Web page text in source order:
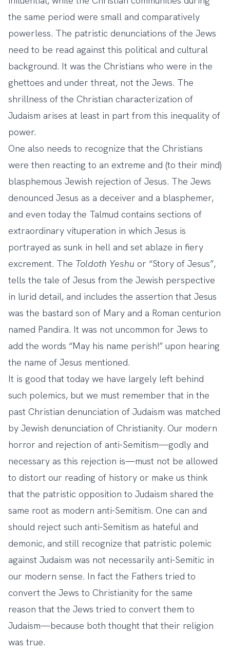
the same period were small and comparatively
powerless. The patristic denunciations of the Jews
need to be read against this political and cultural
background. It was the Christians who were in the
ghettoes and under threat, not the Jews. The
shrillness of the Christian characterization of
Judaism arises at least in part from this inequality of
power.
One also needs to recognize that the Christians
were then reacting to an extreme and (to their mind)
blasphemous Jewish rejection of Jesus. The Jews
denounced Jesus as a deceiver and a blasphemer,
and even today the Talmud contains sections of
extraordinary vituperation in which Jesus is
portrayed as sunk in hell and set ablaze in fiery
excrement. The Toldoth Yeshu or “Story of Jesus”,
tells the tale of Jesus from the Jewish perspective
in lurid detail, and includes the assertion that Jesus
was the bastard son of Mary and a Roman centurion
named Pandira. It was not uncommon for Jews to
add the words “May his name perish!” upon hearing
the name of Jesus mentioned.
It is good that today we have largely left behind
such polemics, but we must remember that in the
past Christian denunciation of Judaism was matched
by Jewish denunciation of Christianity. Our modern
horror and rejection of anti-Semitism—godly and
necessary as this rejection is—must not be allowed
to distort our reading of history or make us think
that the patristic opposition to Judaism shared the
same root as modern anti-Semitism. One can and
should reject such anti-Semitism as hateful and
demonic, and still recognize that patristic polemic
against Judaism was not necessarily anti-Semitic in
our modern sense. In fact the Fathers tried to
convert the Jews to Christianity for the same
reason that the Jews tried to convert them to
Judaism—because both thought that their religion
was true.